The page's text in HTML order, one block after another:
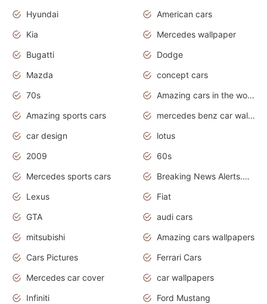
Hyundai
American cars
Kia
Mercedes wallpaper
Bugatti
Dodge
Mazda
concept cars
70s
Amazing cars in the world
Amazing sports cars
mercedes benz car wallpaper
car design
lotus
2009
60s
Mercedes sports cars
Breaking News Alerts.Otomotif News.Otomotif Review.
Lexus
Fiat
GTA
audi cars
mitsubishi
Amazing cars wallpapers
Cars Pictures
Ferrari Cars
Mercedes car cover
car wallpapers
Infiniti
Ford Mustang